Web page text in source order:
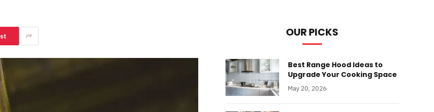
OUR PICKS
Best Range Hood Ideas to
Upgrade Your Cooking Space
May 20, 2026